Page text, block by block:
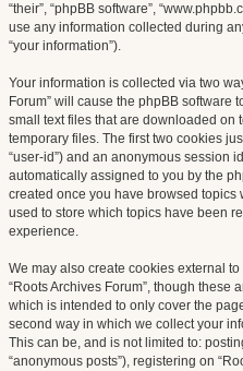
“their”, “phpBB software”,
use any information collected during
“your information”).
Your information is collected via two
Forum” will cause the phpBB software
small text files that are downloaded on
temporary files. The first two cookies
“user-id”) and an anonymous session
automatically assigned to you by the
created once you have browsed topics
used to store which topics have been
experience.
We may also create cookies external
“Roots Archives Forum”, though these
which is intended to only cover the
second way in which we collect your
This can be, and is not limited to:
“anonymous posts”), registering on